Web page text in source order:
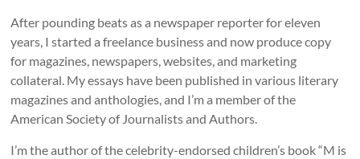
After pounding beats as a newspaper reporter for eleven
years, I started a freelance business and now produce copy
for magazines, newspapers, websites, and marketing
collateral. My essays have been published in various literary
magazines and anthologies, and I’m a member of the
American Society of Journalists and Authors.
I’m the author of the celebrity-endorsed children’s book “M is